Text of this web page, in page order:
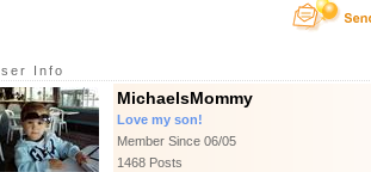
Info
MichaelsMommy
Love my son!
Member Since 06/05
1468 Posts